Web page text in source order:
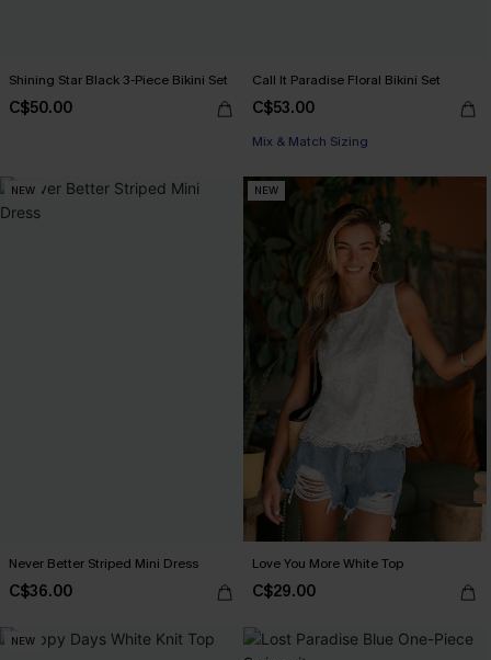
Shining Star Black 3-Piece Bikini Set
C$50.00
Call It Paradise Floral Bikini Set
C$53.00
Mix & Match Sizing
NEW
Never Better Striped Mini Dress
C$36.00
NEW
Love You More White Top
C$29.00
NEW